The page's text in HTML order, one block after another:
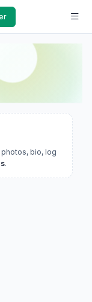
photos, bio, log
.